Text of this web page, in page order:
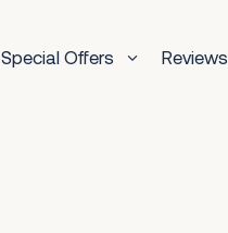
Special Offers Reviews